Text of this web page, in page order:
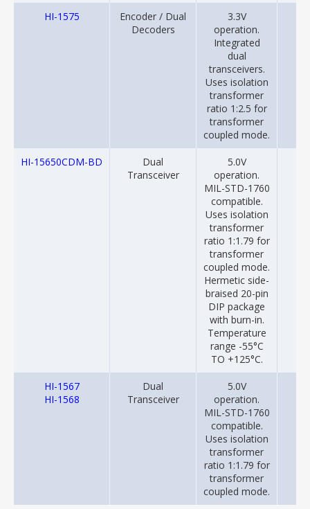
HI-1575
Encoder / Dual
Decoders
3.3V
operation.
Integrated
dual
transceivers.
Uses isolation
transformer
ratio 1:2.5 for
transformer
coupled mode.
HI-15650CDM-BD
Dual
Transceiver
5.0V
operation.
MIL-STD-1760
compatible.
Uses isolation
transformer
ratio 1:1.79 for
transformer
coupled mode.
Hermetic side-
braised 20-pin
DIP package
with burn-in.
Temperature
range -55°C
TO +125°C.
HI-1567
HI-1568
Dual
Transceiver
5.0V
operation.
MIL-STD-1760
compatible.
Uses isolation
transformer
ratio 1:1.79 for
transformer
coupled mode.